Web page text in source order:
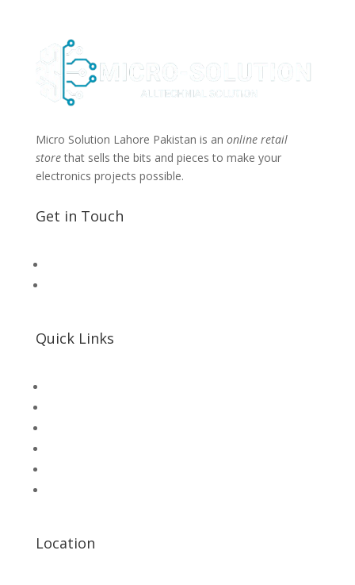
Micro Solution Lahore Pakistan is an online retail
storethat sells the bits and pieces to make your
electronics projects possible.
Get in Touch
Quick Links
Location